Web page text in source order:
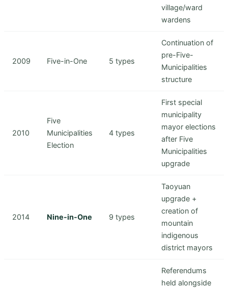
village/ward
wardens
2009 Five-in-One 5 types
Continuation of
pre-Five-
Municipalities
structure
2010
Five
Municipalities
Election
4 types
First special
municipality
mayor elections
after Five
Municipalities
upgrade
2014 Nine-in-One 9 types
Taoyuan
upgrade +
creation of
mountain
indigenous
district mayors
Referendums
held alongside